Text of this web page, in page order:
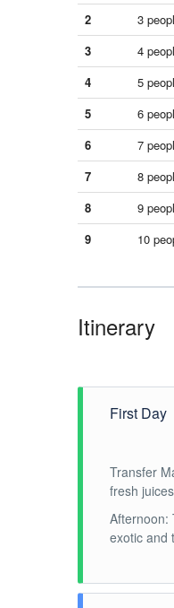
2
3
3
4
4
5
5
6
6
7
7
8
8
9
9
10
Itinerary
First Day
Transfer
fresh
Afternoon:
exotic and